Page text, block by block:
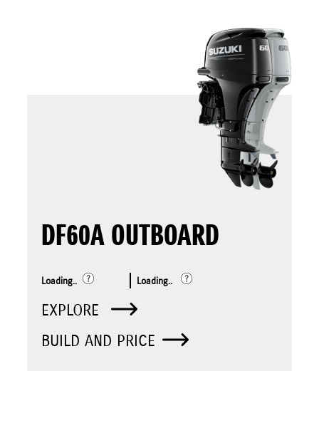
DF60A OUTBOARD
Loading.. Loading..
EXPLORE
BUILD AND PRICE